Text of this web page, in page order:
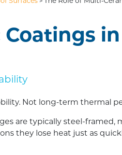
Not long-term thermal
are typically steel-
they lose heat just as